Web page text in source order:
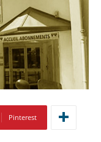
Pinterest